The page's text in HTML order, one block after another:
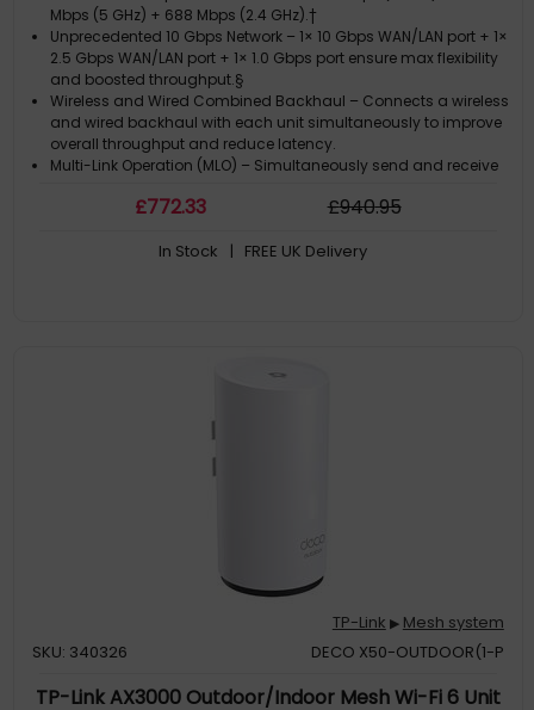
Mbps (5 GHz) + 688 Mbps (2.4 GHz).†
Unprecedented 10 Gbps Network – 1× 10 Gbps WAN/LAN port + 1×
2.5 Gbps WAN/LAN port + 1× 1.0 Gbps port ensure max flexibility
and boosted throughput.§
Wireless and Wired Combined Backhaul – Connects a wireless
and wired backhaul with each unit simultaneously to improve
overall throughput and reduce latency.
Multi-Link Operation (MLO) – Simultaneously send and receive
throughput, reduce latency, and improve reliability.?
more simultaneous transmissions at the fastest possible
£772.33 £940.95
In Stock | FREE UK Delivery
TP-Link ▶ Mesh system
SKU: 340326
DECO X50-OUTDOOR(1-P
TP-Link AX3000 Outdoor/Indoor Mesh Wi-Fi 6 Unit